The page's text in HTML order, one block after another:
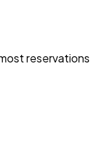
reservations